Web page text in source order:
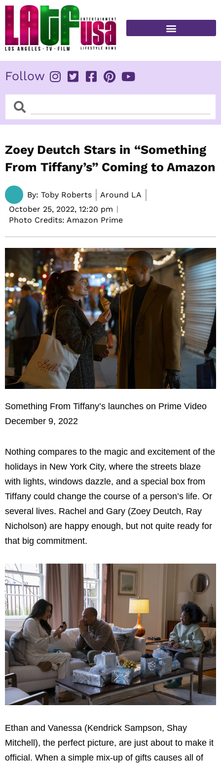
Skip
content
Follow
SearchSearch
Zoey Deutch Stars in “Something
From Tiffany’s” Coming to Amazon
By: Toby Roberts
Around LA
October 25, 2022, 12:20 pm
Photo Credits: Amazon Prime
Something From Tiffany’s launches on Prime Video
December 9, 2022
Nothing compares to the magic and excitement of the
holidays in New York City, where the streets blaze
with lights, windows dazzle, and a special box from
Tiffany could change the course of a person’s life. Or
several lives. Rachel and Gary (Zoey Deutch, Ray
Nicholson) are happy enough, but not quite ready for
that big commitment.
Ethan and Vanessa (Kendrick Sampson, Shay
Mitchell), the perfect picture, are just about to make it
official. When a simple mix-up of gifts causes all of